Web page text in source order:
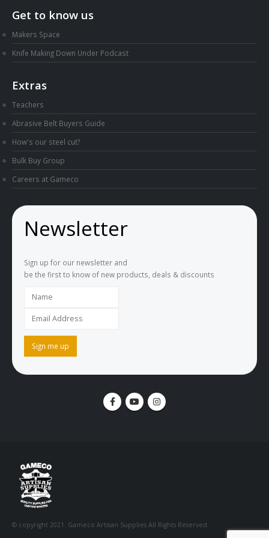
Get to know us
Makers Space
Knife Making Down Under Podcast
Extras
Teachers
Abrasive Belt Buyers Guide
How's our steel cut?
Bulk Buy Group
Careers at Gameco
Newsletter
Sign up for our newsletter and
be the first to know of new products, deals & discounts
© copyright 2021. Gameco Artisan Supplies All Rights Reserved.